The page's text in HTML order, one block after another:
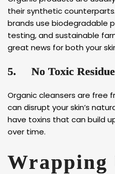
their synthetic
brands use biodegradable
testing, and sustainable
great news for both your
5. No Toxic
Organic cleansers are free
can disrupt your skin’s
have toxins that can build
over time.
Wrapping